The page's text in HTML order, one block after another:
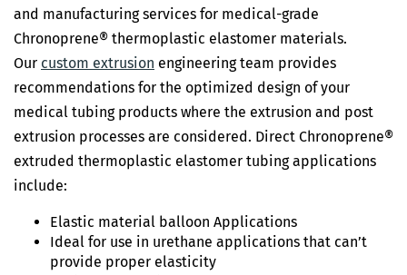
and manufacturing services for medical-grade
Chronoprene® thermoplastic elastomer materials.
Our custom extrusion engineering team provides
recommendations for the optimized design of your
medical tubing products where the extrusion and post
extrusion processes are considered. Direct Chronoprene®
extruded thermoplastic elastomer tubing applications
include:
Elastic material balloon Applications
Ideal for use in urethane applications that can’t
provide proper elasticity